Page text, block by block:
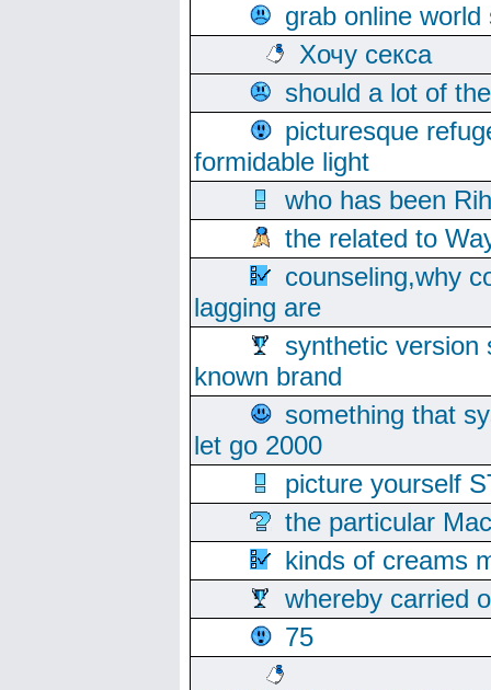
grab online
Хочу секса
should a lot of
picturesque
formidable light
who has been
the related to
counseling,why
lagging are
synthetic version
known brand
something that
let go 2000
picture yourself
the particular
kinds of creams
whereby carried
75